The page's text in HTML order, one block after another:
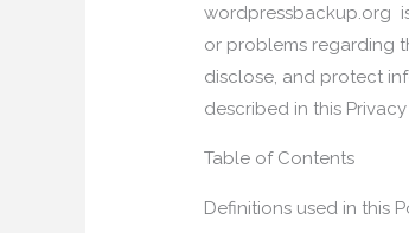
wordpressbackup.org
or problems regarding
disclose, and protect
described in this
Table of Contents
Definitions used in this